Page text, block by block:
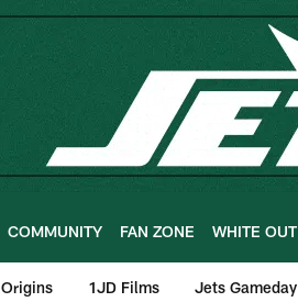
COMMUNITY FAN ZONE WHITE OUT
Origins 1JD Films Jets Gameday